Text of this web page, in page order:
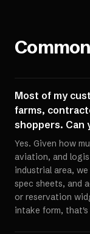
Most of my
farms,
shoppers. Can
Yes. Given how
aviation, and
industrial area,
spec sheets, and
or reservation
intake form,